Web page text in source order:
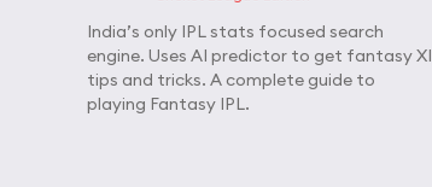
India’s only IPL stats focused search
engine. Uses AI predictor to get fantasy XI
tips and tricks. A complete guide to
playing Fantasy IPL.